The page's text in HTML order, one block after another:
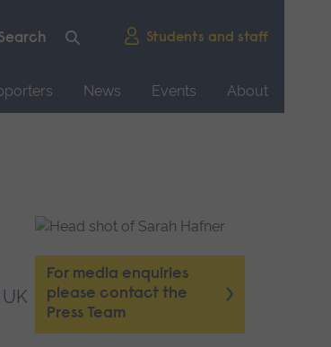
Students and staff
News Events
About
For media enquiries
please contact the
Press Team